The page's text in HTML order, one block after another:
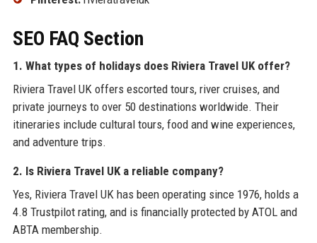
SEO FAQ Section
1. What types of holidays does Riviera Travel UK offer?
Riviera Travel UK offers escorted tours, river cruises, and
private journeys to over 50 destinations worldwide. Their
itineraries include cultural tours, food and wine experiences,
and adventure trips.
2. Is Riviera Travel UK a reliable company?
Yes, Riviera Travel UK has been operating since 1976, holds a
4.8 Trustpilot rating, and is financially protected by ATOL and
ABTA membership.